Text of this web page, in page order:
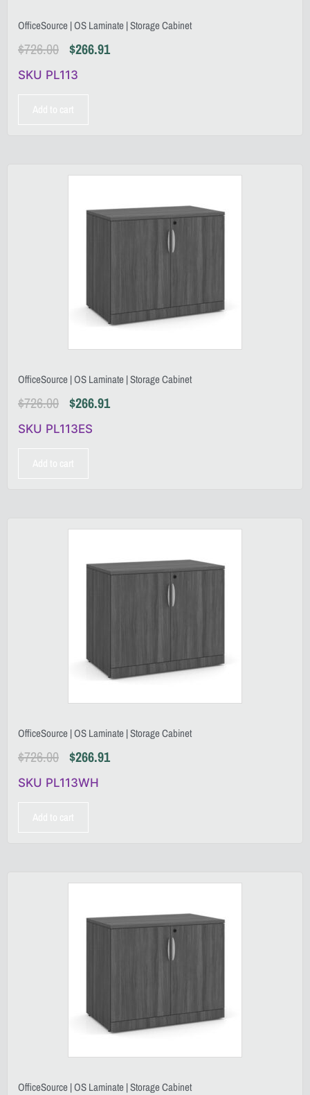
OfficeSource | OS Laminate | Storage Cabinet
$726.00 $266.91
SKU PL113
OfficeSource | OS Laminate | Storage Cabinet
$726.00 $266.91
SKU PL113ES
OfficeSource | OS Laminate | Storage Cabinet
$726.00 $266.91
SKU PL113WH
OfficeSource | OS Laminate | Storage Cabinet